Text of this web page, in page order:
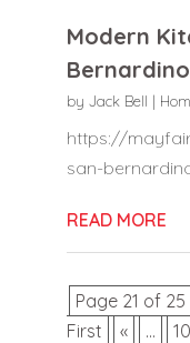
Modern
Bernardino
by Jack Bell |
https://
san-
READ MORE
Page 21 of 25
First
« ... 10